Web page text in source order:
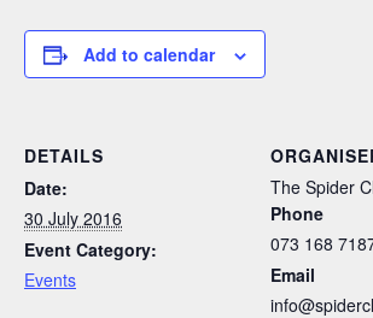
Add to calendar
DETAILS
Date:
30 July 2016
Event Category:
Events
The Spider
Phone
073 168
Email